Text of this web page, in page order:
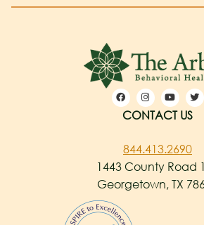
CONTACT US
844.413.2690
1443 County Road
Georgetown, TX